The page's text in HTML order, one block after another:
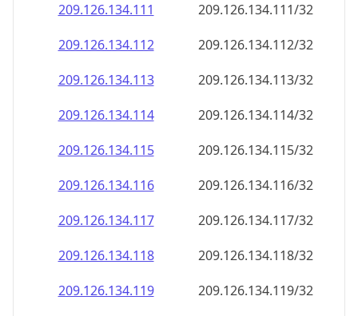
209.126.134.111
209.126.134.111/32
209.126.134.112
209.126.134.112/32
209.126.134.113
209.126.134.113/32
209.126.134.114
209.126.134.114/32
209.126.134.115
209.126.134.115/32
209.126.134.116
209.126.134.116/32
209.126.134.117
209.126.134.117/32
209.126.134.118
209.126.134.118/32
209.126.134.119
209.126.134.119/32